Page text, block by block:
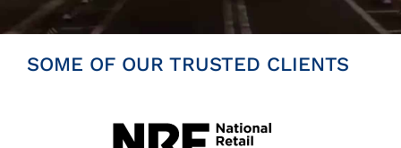
SOME OF OUR TRUSTED CLIENTS